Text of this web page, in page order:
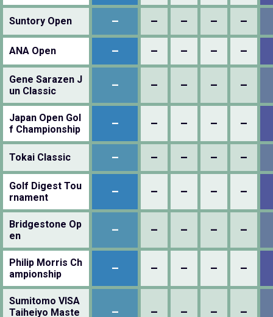
Suntory Open – – – – –
ANA Open – – – – –
Gene Sarazen J
un Classic
– – – – –
Japan Open Gol
f Championship
– – – – –
Tokai Classic – – – – –
Golf Digest Tou
rnament
– – – – –
Bridgestone Op
en
– – – – –
Philip Morris Ch
ampionship
– – – – –
Sumitomo VISA
Taiheiyo Maste
– – – – –